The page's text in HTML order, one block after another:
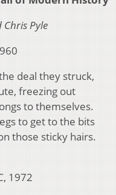
Pyle
deal they struck,
freezing out
to themselves.
to get to the bits
those sticky hairs.
1972